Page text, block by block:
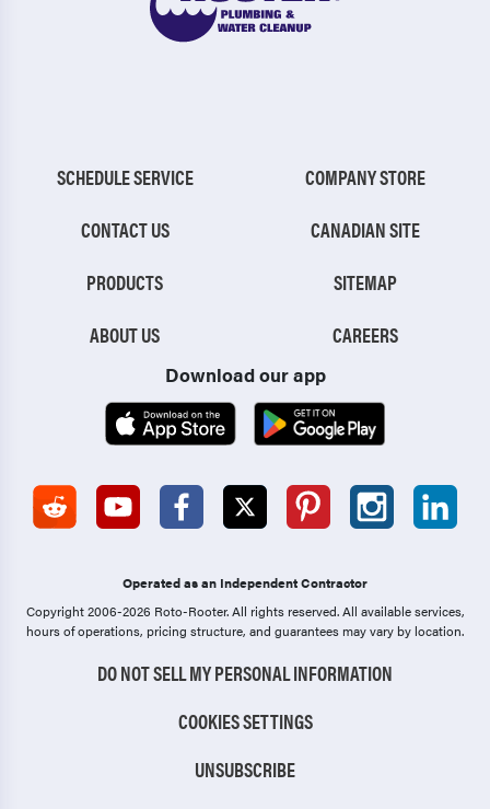
SCHEDULE SERVICE
CONTACT US
PRODUCTS
ABOUT US
COMPANY STORE
CANADIAN SITE
SITEMAP
CAREERS
Download our app
Operated as an Independent Contractor
Copyright 2006-2026 Roto-Rooter.All rights reserved. All available services,
hours of operations, pricing structure, and guarantees may vary by location.
DO NOT SELL MY PERSONAL INFORMATION
COOKIES SETTINGS
UNSUBSCRIBE